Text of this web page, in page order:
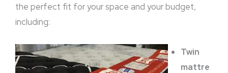
the perfect fit for your space and your budget,
including:
Twin
mattre